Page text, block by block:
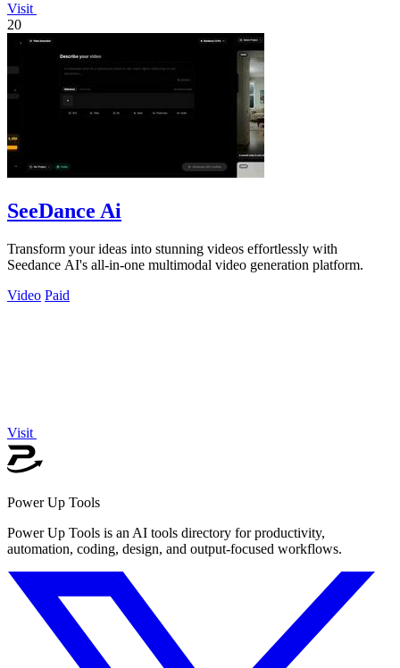
Visit
20
SeeDance Ai
Transform your ideas into stunning videos effortlessly with
Seedance AI's all-in-one multimodal video generation platform.
Video Paid
Visit
Power Up Tools
Power Up Tools is an AI tools directory for productivity,
automation, coding, design, and output-focused workflows.